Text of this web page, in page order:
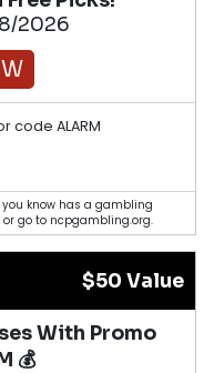
2026
code ALARM
know has a gambling
or go to ncpgambling.org.
$50 Value
With Promo
💰